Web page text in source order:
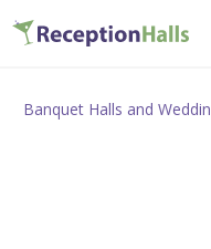
Banquet Halls and